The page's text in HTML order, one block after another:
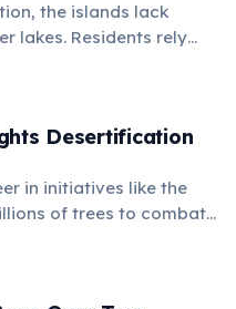
the islands lack
lakes. Residents rely
and desalination
environment.
Desertification
in initiatives like the
of trees to combat
These efforts are